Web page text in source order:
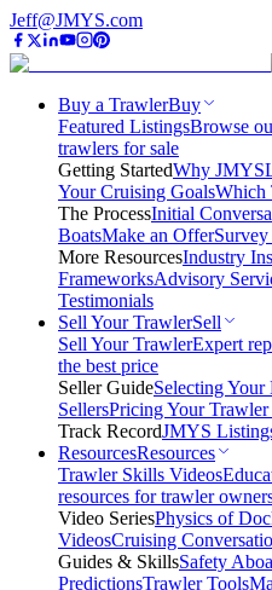
Jeff@JMYS.com
Buy a TrawlerBuy
Featured ListingsBrowse
trawlers for sale
Getting StartedWhy JMYS
Your Cruising GoalsWhich
The ProcessInitial
BoatsMake an Offer
More ResourcesIndustry
FrameworksAdvisory
Testimonials
Sell Your TrawlerSell
Sell Your TrawlerExpert
the best price
Seller GuideSelecting
SellersPricing Your Trawler
Track RecordJMYS
ResourcesResources
Trawler Skills Videos
resources for trawler
Video SeriesPhysics of
VideosCruising
Guides & SkillsSafety
PredictionsTrawler Tools